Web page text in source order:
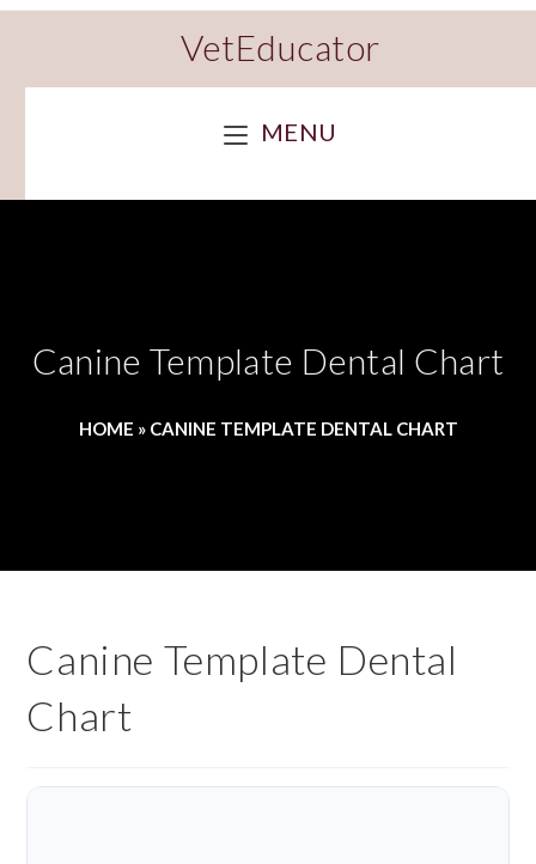
VetEducator
MENU
Canine Template Dental Chart
HOME » CANINE TEMPLATE DENTAL CHART
Canine Template Dental
Chart